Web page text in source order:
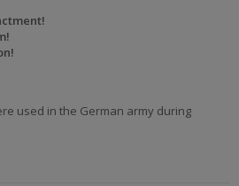
used in the German army during